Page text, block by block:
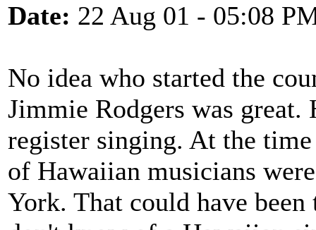
Date: 22 Aug 01 - 05:08
No idea who started the
Jimmie Rodgers was
register singing. At the
of Hawaiian musicians
York. That could have